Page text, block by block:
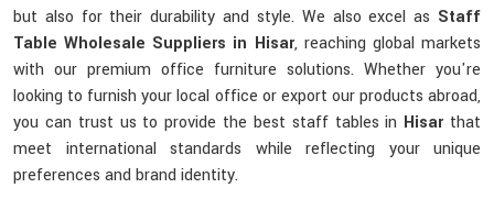
but also for their durability and style. We also excel as Staff
Table Wholesale Suppliers in Hisar, reaching global markets
with our premium office furniture solutions. Whether you're
looking to furnish your local office or export our products abroad,
you can trust us to provide the best staff tables in Hisarthat
meet international standards while reflecting your unique
preferences and brand identity.